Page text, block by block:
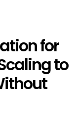
for
to